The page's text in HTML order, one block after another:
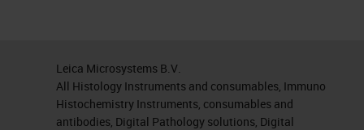
Leica Microsystems B.V.
All Histology Instruments and consumables, Immuno
Histochemistry Instruments, consumables and
antibodies, Digital Pathology solutions, Digital